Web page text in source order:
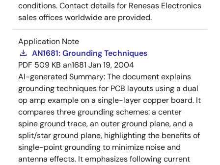
conditions. Contact details for Renesas Electronics
sales offices worldwide are provided.
Application Note
AN1681: Grounding Techniques
PDF 509 KB an1681 Jan 19, 2004
AI-generated Summary:The document explains
grounding techniques for PCB layouts using a dual
op amp example on a single-layer copper board. It
compares three grounding schemes: a center
spine ground trace, an outer ground plane, and a
split/star ground plane, highlighting the benefits of
single-point grounding to minimize noise and
antenna effects. It emphasizes following current